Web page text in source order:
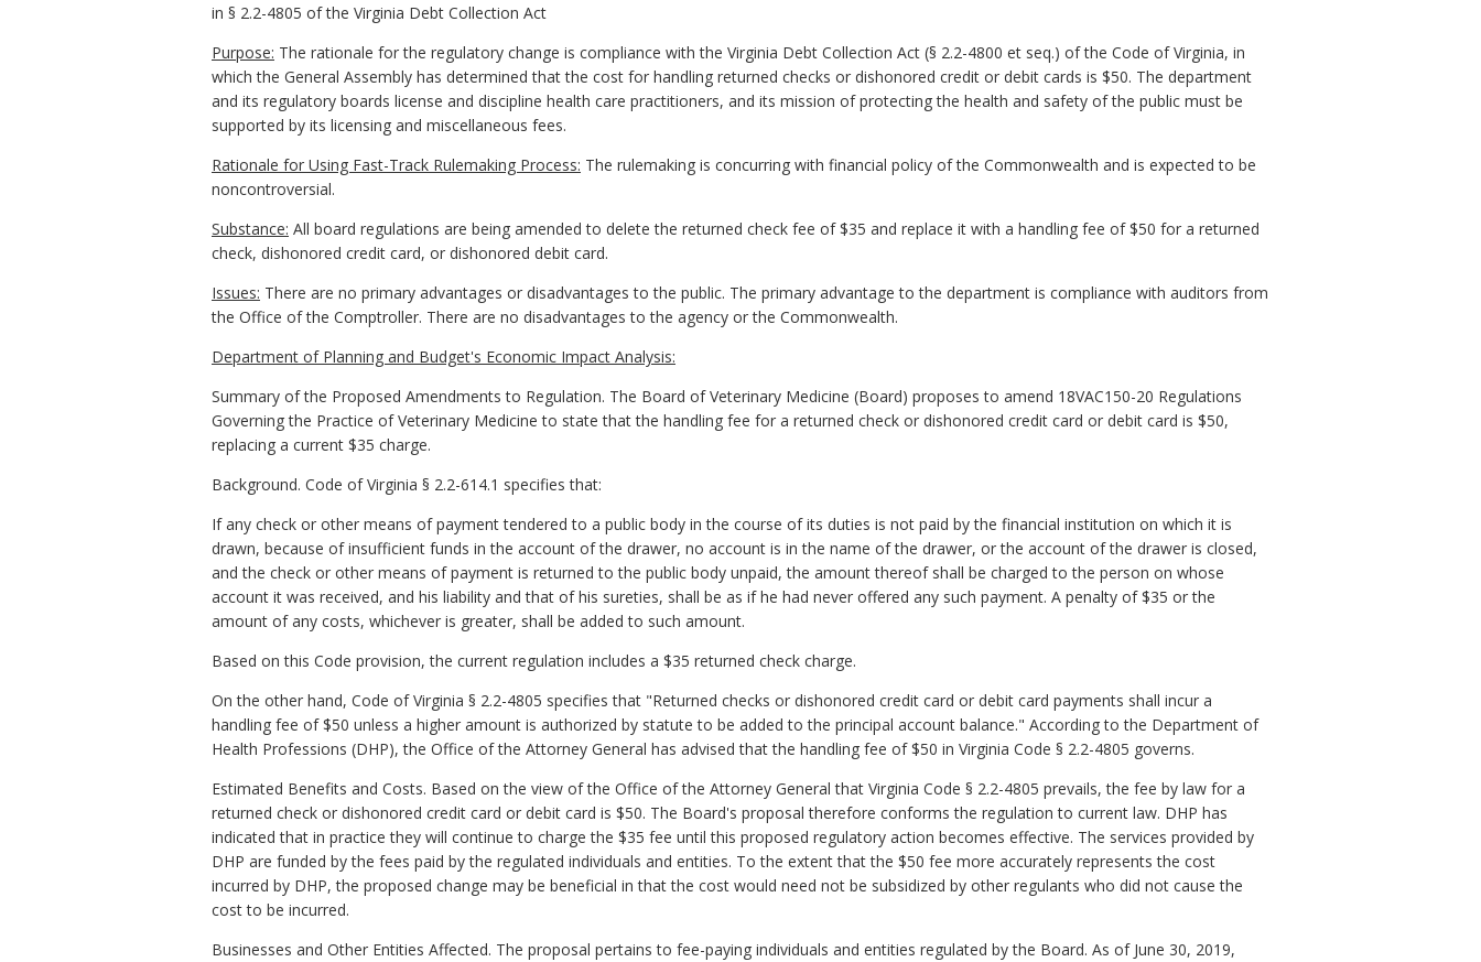
in § 2.2-4805 of the Virginia Debt Collection Act
Purpose: The rationale for the regulatory change is compliance with the Virginia Debt Collection Act (§ 2.2-4800 et seq.) of the Code of Virginia, in
which the General Assembly has determined that the cost for handling returned checks or dishonored credit or debit cards is $50. The department
and its regulatory boards license and discipline health care practitioners, and its mission of protecting the health and safety of the public must be
supported by its licensing and miscellaneous fees.
Rationale for Using Fast-Track Rulemaking Process: The rulemaking is concurring with financial policy of the Commonwealth and is expected to be
noncontroversial.
Substance: All board regulations are being amended to delete the returned check fee of $35 and replace it with a handling fee of $50 for a returned
check, dishonored credit card, or dishonored debit card.
Issues: There are no primary advantages or disadvantages to the public. The primary advantage to the department is compliance with auditors from
the Office of the Comptroller. There are no disadvantages to the agency or the Commonwealth.
Department of Planning and Budget's Economic Impact Analysis:
Summary of the Proposed Amendments to Regulation. The Board of Veterinary Medicine (Board) proposes to amend 18VAC150-20 Regulations
Governing the Practice of Veterinary Medicine to state that the handling fee for a returned check or dishonored credit card or debit card is $50,
replacing a current $35 charge.
Background. Code of Virginia § 2.2-614.1 specifies that:
If any check or other means of payment tendered to a public body in the course of its duties is not paid by the financial institution on which it is
drawn, because of insufficient funds in the account of the drawer, no account is in the name of the drawer, or the account of the drawer is closed,
and the check or other means of payment is returned to the public body unpaid, the amount thereof shall be charged to the person on whose
account it was received, and his liability and that of his sureties, shall be as if he had never offered any such payment. A penalty of $35 or the
amount of any costs, whichever is greater, shall be added to such amount.
Based on this Code provision, the current regulation includes a $35 returned check charge.
On the other hand, Code of Virginia § 2.2-4805 specifies that "Returned checks or dishonored credit card or debit card payments shall incur a
handling fee of $50 unless a higher amount is authorized by statute to be added to the principal account balance." According to the Department of
Health Professions (DHP), the Office of the Attorney General has advised that the handling fee of $50 in Virginia Code § 2.2-4805 governs.
Estimated Benefits and Costs. Based on the view of the Office of the Attorney General that Virginia Code § 2.2-4805 prevails, the fee by law for a
returned check or dishonored credit card or debit card is $50. The Board's proposal therefore conforms the regulation to current law. DHP has
indicated that in practice they will continue to charge the $35 fee until this proposed regulatory action becomes effective. The services provided by
DHP are funded by the fees paid by the regulated individuals and entities. To the extent that the $50 fee more accurately represents the cost
incurred by DHP, the proposed change may be beneficial in that the cost would need not be subsidized by other regulants who did not cause the
cost to be incurred.
Businesses and Other Entities Affected. The proposal pertains to fee-paying individuals and entities regulated by the Board. As of June 30, 2019,